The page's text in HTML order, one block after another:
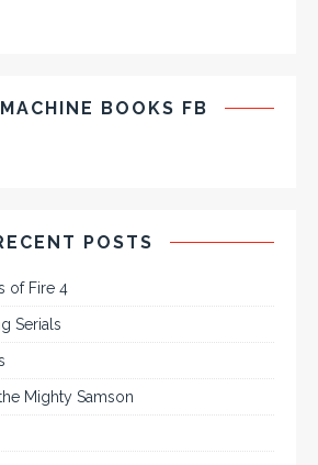
BOOKS FB
POSTS
of Fire 4
Serials
Mighty Samson